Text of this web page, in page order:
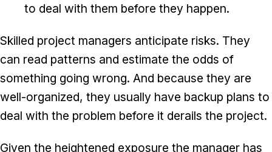
to deal with them before they happen.
Skilled project managers anticipate risks. They
can read patterns and estimate the odds of
something going wrong. And because they are
well-organized, they usually have backup plans to
deal with the problem before it derails the project.
Given the heightened exposure the manager has